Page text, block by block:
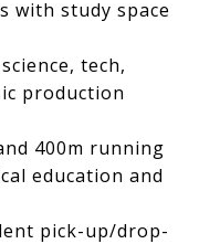
with study space
tech,
production
400m running
education and
pick-up/drop-